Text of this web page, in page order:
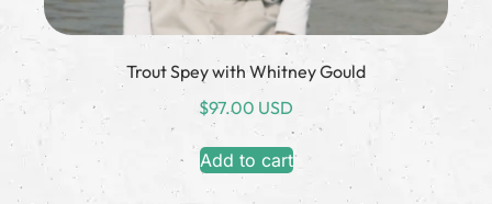
Trout Spey with Whitney Gould
$97.00 USD
Add to cart